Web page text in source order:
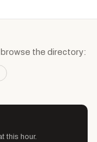
the directory:
this hour.